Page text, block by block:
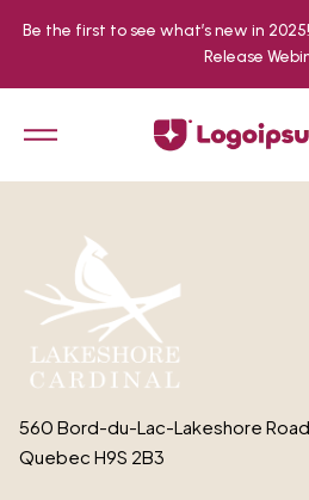
Be the first to see what’s new in 2025!
Release
560 Bord-du-Lac-Lakeshore
Quebec H9S 2B3